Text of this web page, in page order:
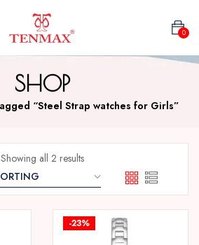
0
SHOP
“Steel Strap watches for Girls”
Showing all 2 results
-23%